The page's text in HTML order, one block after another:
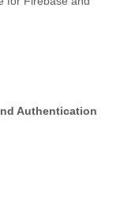
Authentication